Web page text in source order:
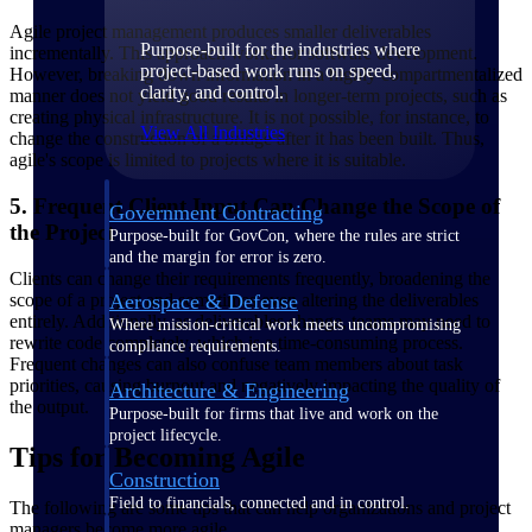
Purpose-built for the industries where
project-based work runs on speed,
clarity, and control.
View All Industries
Government Contracting
Purpose-built for GovCon, where the rules are strict
and the margin for error is zero.
Aerospace & Defense
Where mission-critical work meets uncompromising
compliance requirements.
Architecture & Engineering
Purpose-built for firms that live and work on the
project lifecycle.
Construction
Field to financials, connected and in control.
Agile project management produces smaller deliverables
incrementally. This approach works for software development.
However, breaking down information in a highly compartmentalized
manner does not yield good results in longer-term projects, such as
creating physical infrastructure. It is not possible, for instance, to
change the construction of a bridge after it has been built. Thus,
agile's scope is limited to projects where it is suitable.
5. Frequent Client Input Can Change the Scope of
the Project
Clients can change their requirements frequently, broadening the
scope of a project and sometimes even altering the deliverables
entirely. Additionally, as deliverables change, teams may need to
rewrite code completely, which is a time-consuming process.
Frequent changes can also confuse team members about task
priorities, causing burnout and negatively impacting the quality of
the output.
Tips for Becoming Agile
The following are some tips that can help organizations and project